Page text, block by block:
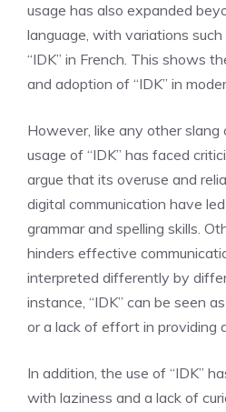
usage has also expanded
language, with variations such
“IDK” in French. This shows
and adoption of “IDK” in
However, like any other slang
usage of “IDK” has faced
argue that its overuse and
digital communication have
grammar and spelling skills.
hinders effective
interpreted differently by
instance, “IDK” can be seen
or a lack of effort in providing
In addition, the use of “IDK”
with laziness and a lack of